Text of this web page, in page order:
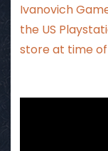
Ivanovich
the US
store at time